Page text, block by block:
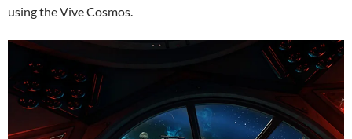
using the Vive Cosmos.